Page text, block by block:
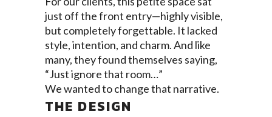
just off the front entry—highly visible,
but completely forgettable. It lacked
style, intention, and charm. And like
many, they found themselves saying,
“Just ignore that room…”
We wanted to change that narrative.
THE DESIGN